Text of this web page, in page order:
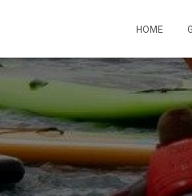
HOME